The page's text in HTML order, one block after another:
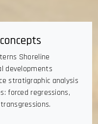
Shoreline
developments
stratigraphic analysis
forced regressions,